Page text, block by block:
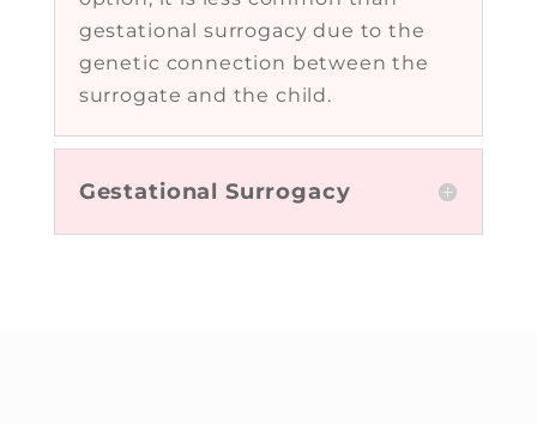
gestational surrogacy due to the
genetic connection between the
surrogate and the child.
Gestational Surrogacy